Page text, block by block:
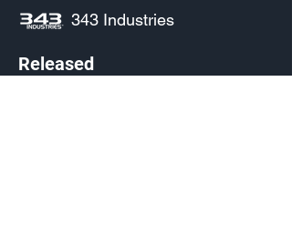
343 Industries
Released